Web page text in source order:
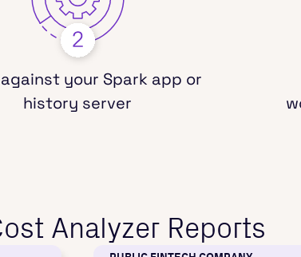
your Spark app or
history server
Analyzer Reports